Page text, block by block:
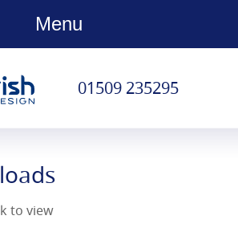
Menu
01509 235295
to view